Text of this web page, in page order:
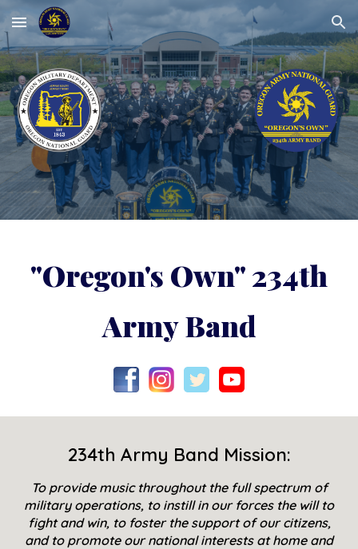
Skip to main content Skip to navigation
"Oregon's Own" 234th
Army Band
234th Army Band Mission:
To provide music throughout the full spectrum of
military operations, to instill in our forces the will to
fight and win, to foster the support of our citizens,
and to promote our national interests at home and